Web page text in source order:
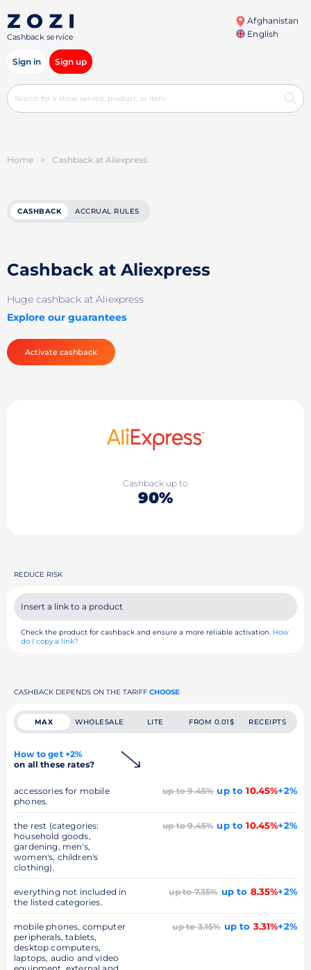
Cashback service
Afghanistan
English
Sign in Sign up
Home > Cashback at Aliexpress
CASHBACK ACCRUAL RULES
Cashback at Aliexpress
Huge cashback at Aliexpress
Explore our guarantees
Activate cashback
Cashback up to
90%
REDUCE RISK
Check the product for cashback and ensure a more reliable activation. How
do I copy a link?
CASHBACK DEPENDS ON THE TARIFF CHOOSE
MAX WHOLESALE LITE FROM 0.01$ RECEIPTS
How to get +2%
on all these rates?
accessories for mobile
phones.
up to 9.45% up to 10.45%+2%
the rest (categories:
household goods,
gardening, men's,
women's, children's
clothing).
up to 9.45% up to 10.45%+2%
everything not included in
the listed categories.
up to 7.35% up to 8.35%+2%
mobile phones, computer
peripherals, tablets,
desktop computers,
laptops, audio and video
equipment, external and
up to 3.15% up to 3.31%+2%